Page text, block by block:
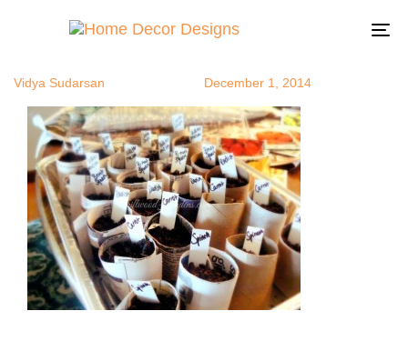
seedstart10
Vidya Sudarsan December 1, 2014